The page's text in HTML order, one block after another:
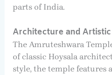
parts of India.
Architecture and
The Amruteshwara
of classic Hoysala
style, the temple features